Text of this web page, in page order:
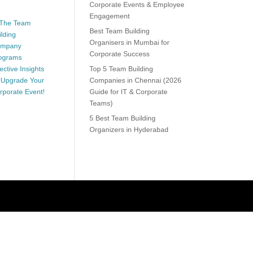
Corporate Events & Employee
Engagement
Best Team Building
Organisers in Mumbai for
Corporate Success
Top 5 Team Building
Companies in Chennai (2026
Guide for IT & Corporate
Teams)
5 Best Team Building
Organizers in Hyderabad